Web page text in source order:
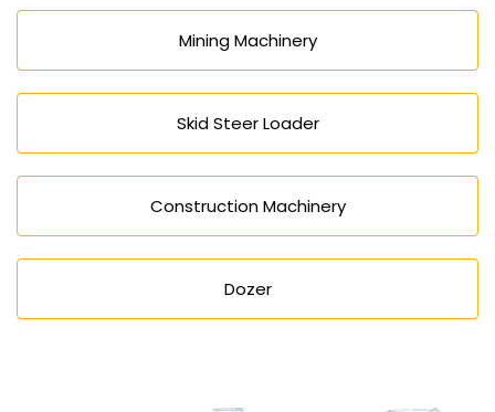
Mining Machinery
Skid Steer Loader
Construction Machinery
Dozer